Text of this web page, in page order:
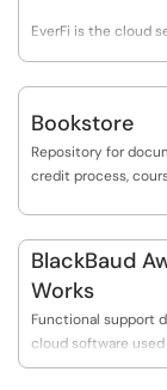
EverFi is the cloud
employee
populations and to
Bookstore
Repository for
credit process,
BlackBaud
Works
Functional support
cloud software
management of